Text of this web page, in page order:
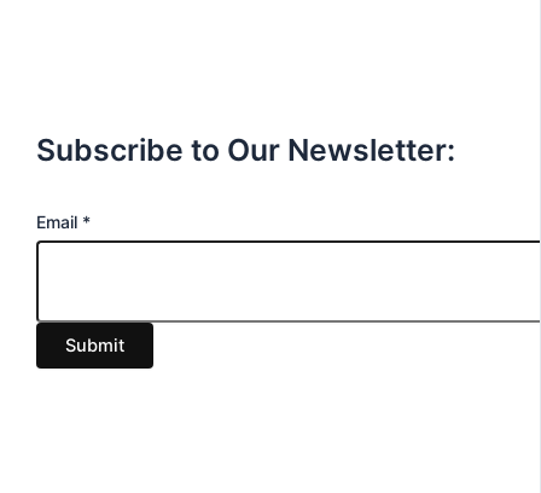
Subscribe to Our Newsletter:
E
i
l
Email *
Submit